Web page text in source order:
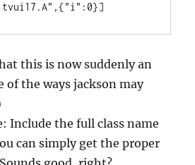
this is now suddenly an
of the ways jackson may
Include the full class name
can simply get the proper